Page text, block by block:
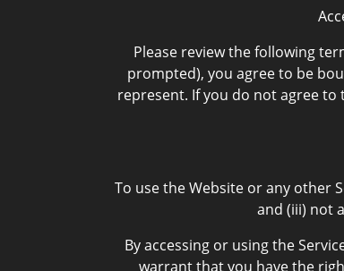
Please review the following
prompted), you agree to be
represent. If you do not agree to
To use the Website or any other
and (iii) not
By accessing or using the
warrant that you have the